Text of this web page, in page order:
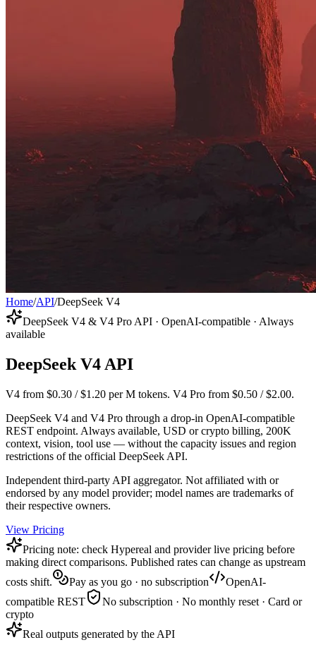
Home/API/DeepSeek V4
DeepSeek V4 & V4 Pro API · OpenAI-compatible · Always
available
DeepSeek V4 API
V4 from $0.30 / $1.20 per M tokens. V4 Pro from $0.50 / $2.00.
DeepSeek V4 and V4 Pro through a drop-in OpenAI-compatible
REST endpoint. Always available, USD or crypto billing, 200K
context, vision, tool use — without the capacity issues and region
restrictions of the official DeepSeek API.
Independent third-party API aggregator. Not affiliated with or
endorsed by any model provider; model names are trademarks of
their respective owners.
View Pricing
Pricing note: check Hypereal and provider live pricing before
making direct comparisons. Published rates can change as upstream
costs shift.
Pay as you go · no subscription
OpenAI-
compatible REST
No subscription · No monthly reset · Card or
crypto
Real outputs generated by the API